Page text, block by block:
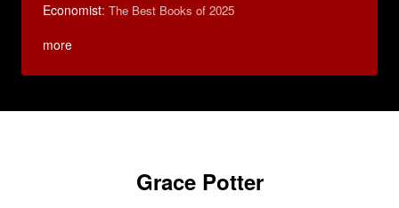
Economist: The Best Books of 2025
more
Grace Potter